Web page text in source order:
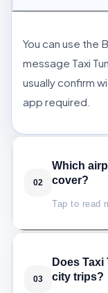
You can use the
message Taxi
usually confirm
app required.
02
Which
cover?
Tap to read
Taxi Tunisie
Carthage
03
Does
city trips?